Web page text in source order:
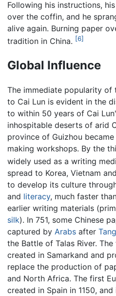
Following his instructions,
over the coffin, and he
alive again. Burning paper
tradition in China. [6]
Global Influence
The immediate popularity
to Cai Lun is evident in the
to within 50 years of Cai
inhospitable deserts of arid
province of Guizhou
making workshops. By the
widely used as a writing
spread to Korea, Vietnam
to develop its culture
and literacy, much faster
earlier writing materials
silk). In 751, some Chinese
captured by Arabs after Tang
the Battle of Talas River.
created in Samarkand and
replace the production of
and North Africa. The first
created in Spain in 1150,